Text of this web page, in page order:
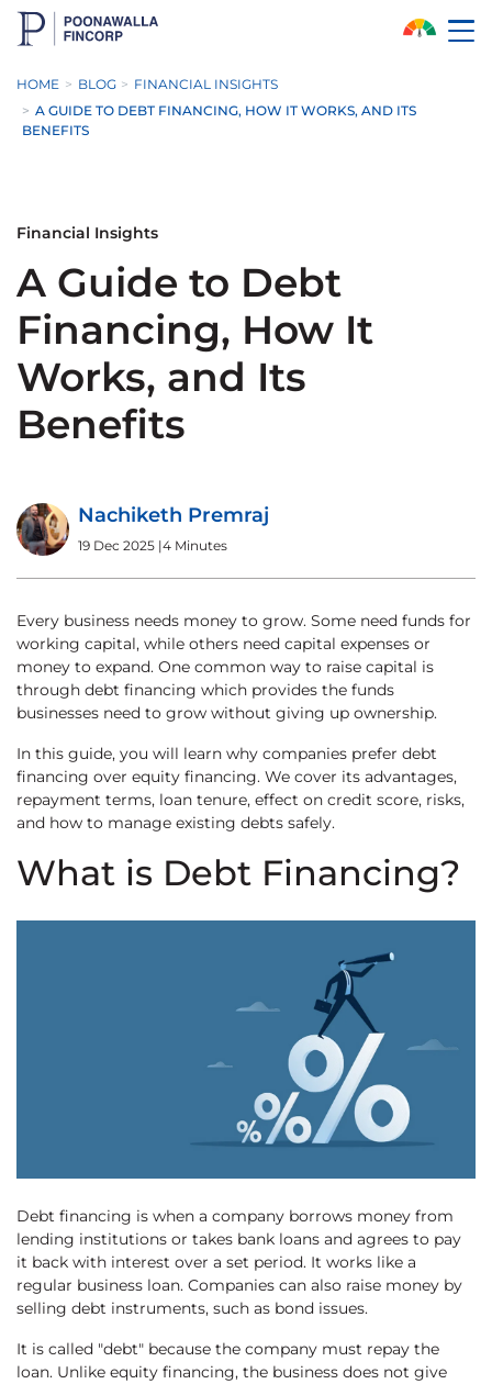
Skip to Main Content
HOME BLOG
FINANCIAL INSIGHTS
A GUIDE TO DEBT FINANCING, HOW IT WORKS, AND ITS
BENEFITS
Financial Insights
A Guide to Debt
Financing, How It
Works, and Its
Benefits
Nachiketh Premraj
19 Dec 2025 |4 Minutes
Every business needs money to grow. Some need funds for
working capital, while others need capital expenses or
money to expand. One common way to raise capital is
through debt financing which provides the funds
businesses need to grow without giving up ownership.
In this guide, you will learn why companies prefer debt
financing over equity financing. We cover its advantages,
repayment terms, loan tenure, effect on credit score, risks,
and how to manage existing debts safely.
What is Debt Financing?
Debt financing is when a company borrows money from
lending institutions or takes bank loans and agrees to pay
it back with interest over a set period. It works like a
regular business loan. Companies can also raise money by
selling debt instruments, such as bond issues.
It is called "debt" because the company must repay the
loan. Unlike equity financing, the business does not give